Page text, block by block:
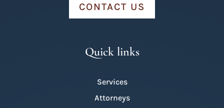
CONTACT US
Quick links
Services
Attorneys